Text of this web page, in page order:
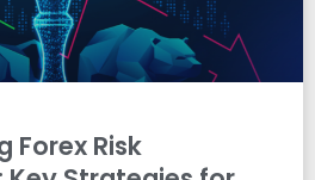
Forex Risk